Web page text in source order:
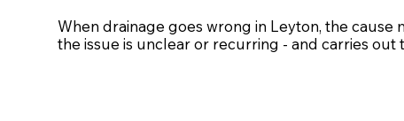
When drainage goes wrong in Leyton, the cause
the issue is unclear or recurring - and carries